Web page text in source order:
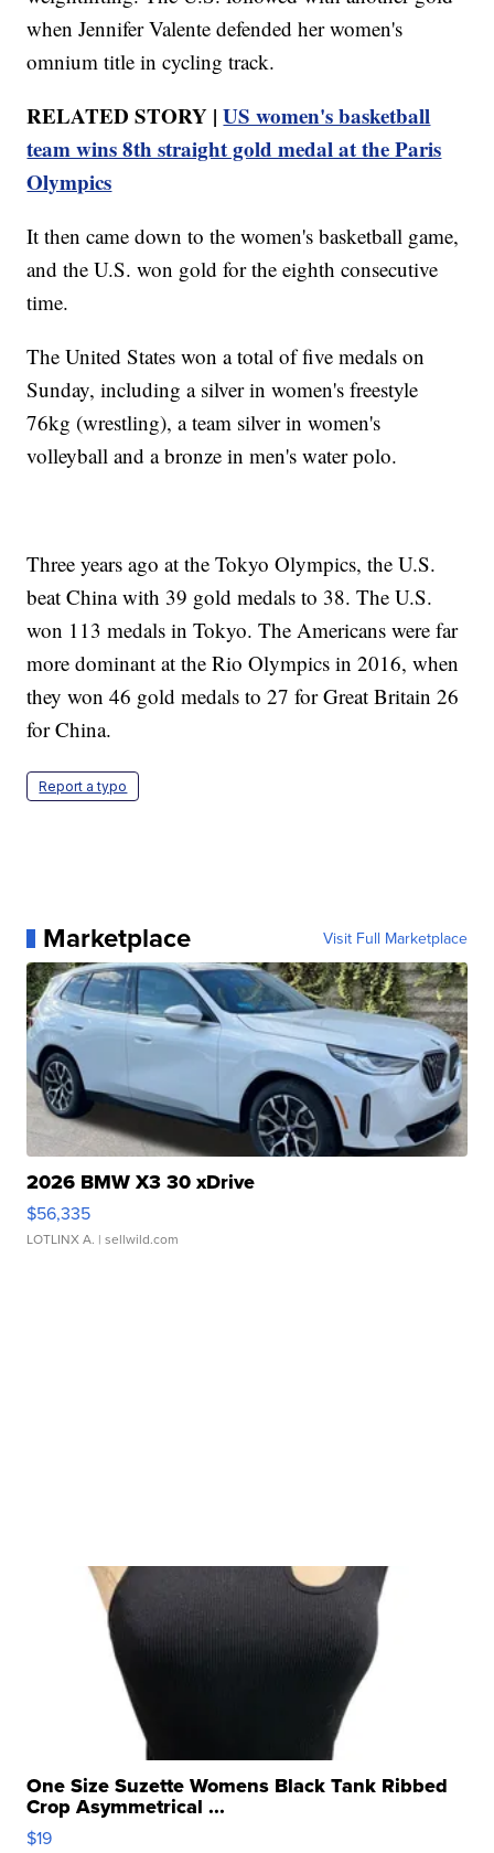
when Jennifer Valente defended her women's
omnium title in cycling track.
RELATED STORY |US women's basketball
team wins 8th straight gold medal at the Paris
Olympics
It then came down to the women's basketball game,
and the U.S. won gold for the eighth consecutive
time.
The United States won a total of five medals on
Sunday, including a silver in women's freestyle
76kg (wrestling), a team silver in women's
volleyball and a bronze in men's water polo.
Three years ago at the Tokyo Olympics, the U.S.
beat China with 39 gold medals to 38. The U.S.
won 113 medals in Tokyo. The Americans were far
more dominant at the Rio Olympics in 2016, when
they won 46 gold medals to 27 for Great Britain 26
for China.
Report a typo
Marketplace Visit Full Marketplace
2026 BMW X3 30 xDrive
$56,335
LOTLINX A. | sellwild.com
One Size Suzette Womens Black Tank Ribbed
Crop Asymmetrical ...
$19